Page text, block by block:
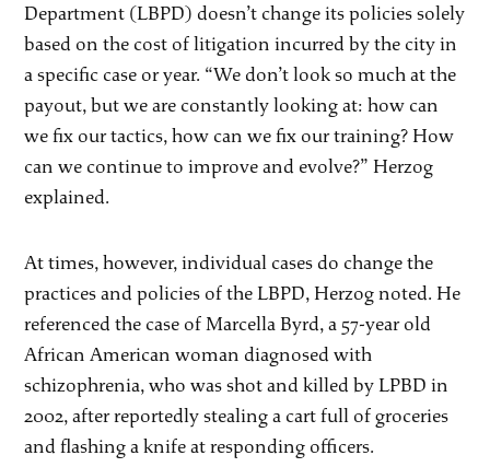
Department (LBPD) doesn’t change its policies solely
based on the cost of litigation incurred by the city in
a specific case or year. “We don’t look so much at the
payout, but we are constantly looking at: how can
we fix our tactics, how can we fix our training? How
can we continue to improve and evolve?” Herzog
explained.
At times, however, individual cases do change the
practices and policies of the LBPD, Herzog noted. He
referenced the case of Marcella Byrd, a 57-year old
African American woman diagnosed with
schizophrenia, who was shot and killed by LPBD in
2002, after reportedly stealing a cart full of groceries
and flashing a knife at responding officers.